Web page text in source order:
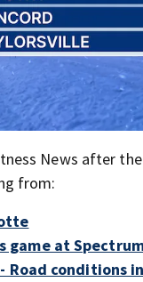
News after
from:
game at
Road conditions